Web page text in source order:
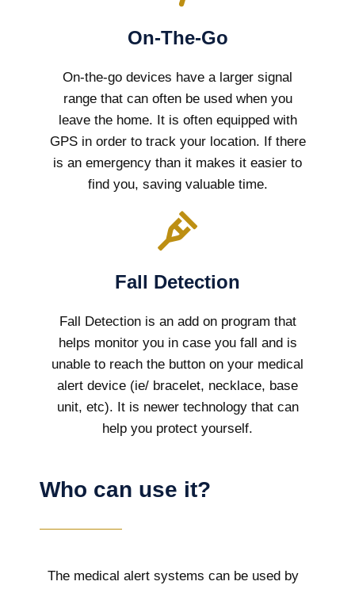
On-The-Go
On-the-go devices have a larger signal
range that can often be used when you
leave the home. It is often equipped with
GPS in order to track your location. If there
is an emergency than it makes it easier to
find you, saving valuable time.
Fall Detection
Fall Detection is an add on program that
helps monitor you in case you fall and is
unable to reach the button on your medical
alert device (ie/ bracelet, necklace, base
unit, etc). It is newer technology that can
help you protect yourself.
Who can use it?
The medical alert systems can be used by